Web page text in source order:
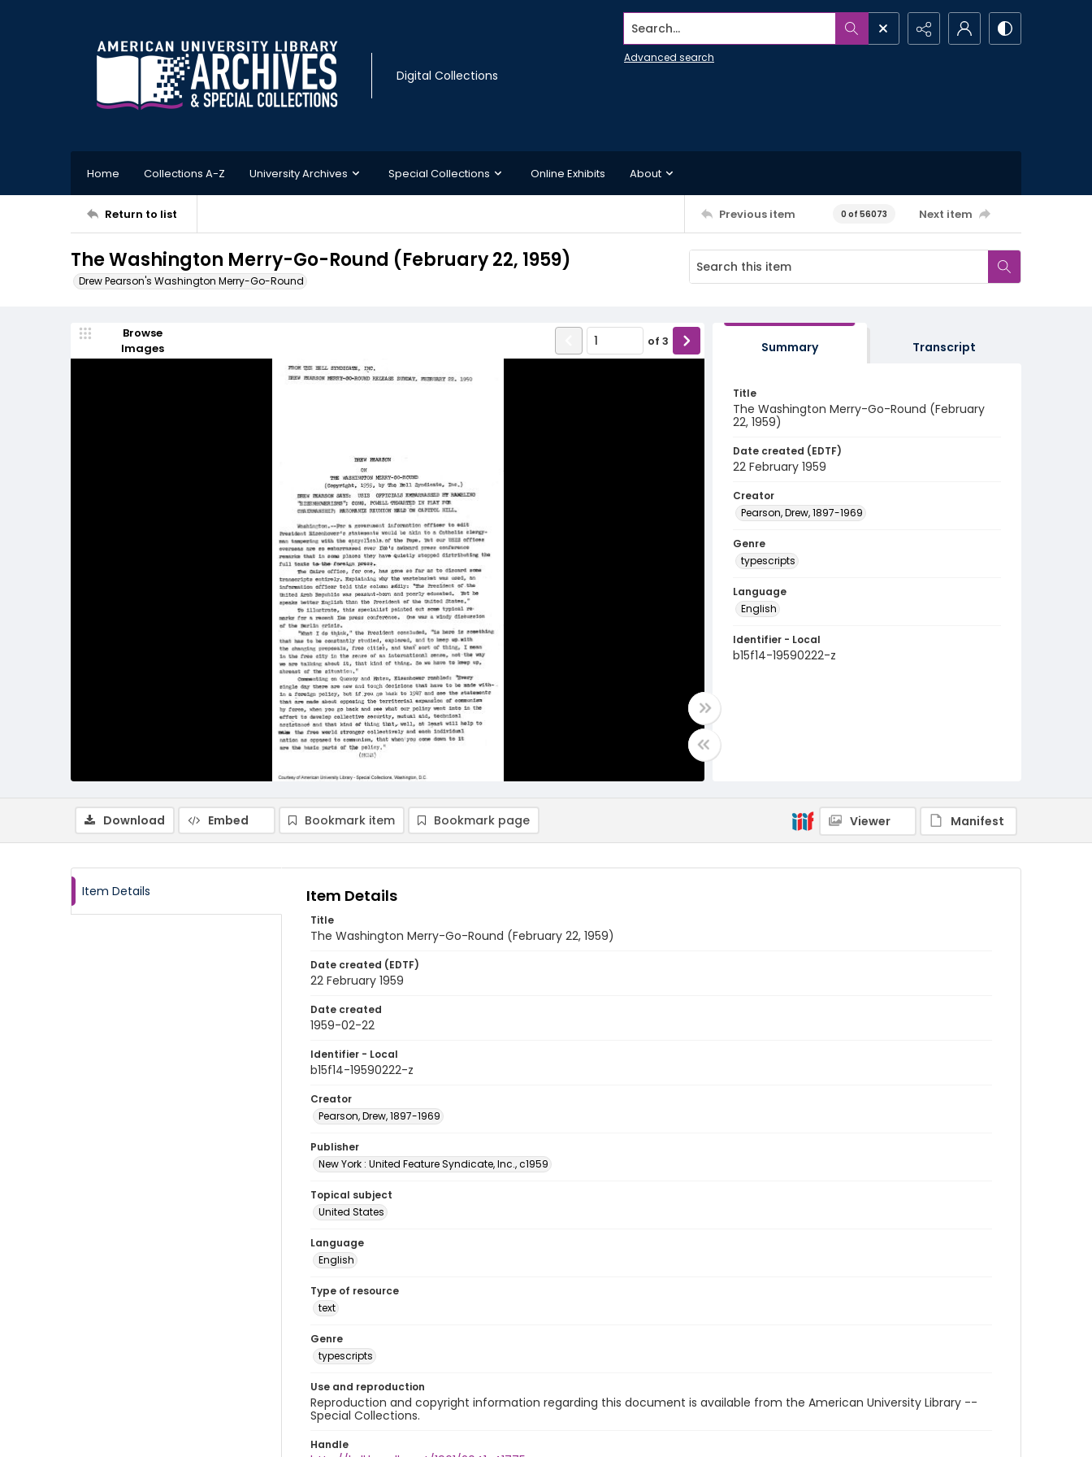
Digital Collections
Search...
Advanced search
Home Collections A-Z University Archives Special Collections Online Exhibits About
Return to list Previous item 0 of 56073 Next item
The Washington Merry-Go-Round (February 22, 1959)
Drew Pearson's Washington Merry-Go-Round
Browse
Images
of 3 Summary Transcript
Title
The Washington Merry-Go-Round (February
22, 1959)
Date created (EDTF)
22 February 1959
Creator
Pearson, Drew, 1897-1969
Genre
typescripts
Language
English
Identifier - Local
b15f14-19590222-z
Download Embed Bookmark item Bookmark page Viewer Manifest
Item Details Item Details
Title
The Washington Merry-Go-Round (February 22, 1959)
Date created (EDTF)
22 February 1959
Date created
1959-02-22
Identifier - Local
b15f14-19590222-z
Creator
Pearson, Drew, 1897-1969
Publisher
New York : United Feature Syndicate, Inc., c1959
Topical subject
United States
Language
English
Type of resource
text
Genre
typescripts
Use and reproduction
Reproduction and copyright information regarding this document is available from the American University Library --
Special Collections.
Handle